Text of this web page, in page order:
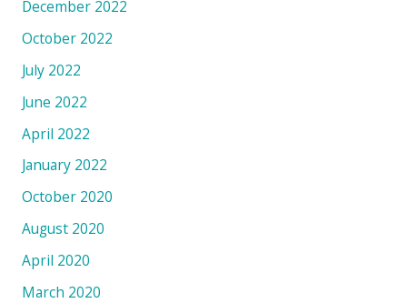
December 2022
October 2022
July 2022
June 2022
April 2022
January 2022
October 2020
August 2020
April 2020
March 2020